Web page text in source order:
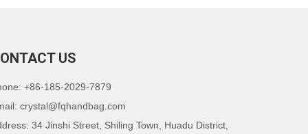
US
+86-185-2029-7879
crystal@fqhandbag.com
34 Jinshi Street, Shiling Town, Huadu District,